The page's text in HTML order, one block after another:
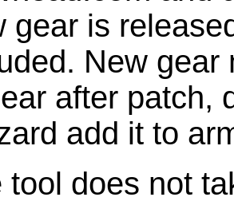
gear is
New gear
after patch,
add it to
tool does not